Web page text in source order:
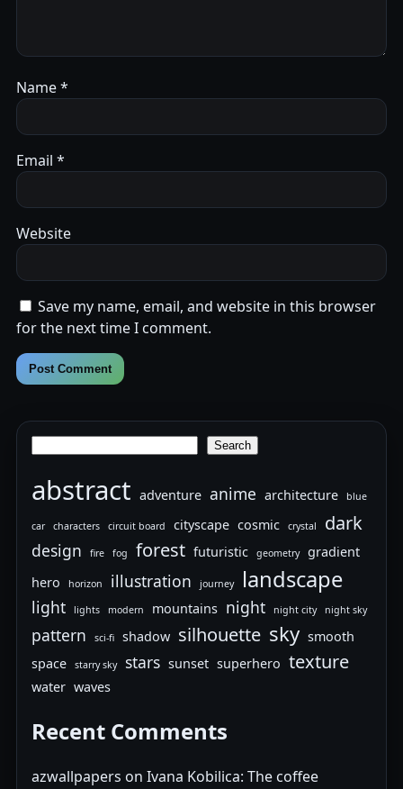
Name*
Email *
Website
Save my name, email, and website in this browser
for the next time I comment.
Search
abstract adventure anime architecture blue
car characters circuit board cityscape cosmic crystal dark
design fire fog forest futuristic geometry
gradient
hero
horizon illustration journey landscape
light lights modern mountains night night city night sky
pattern sci-fi shadow silhouette sky smooth
space
starry sky stars sunset superhero texture
water waves
Recent Comments
azwallpapers on Ivana Kobilica: The coffee